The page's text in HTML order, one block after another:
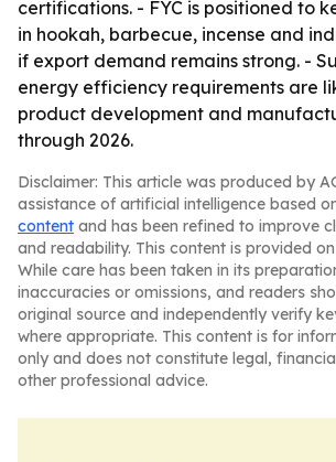
certifications. - FYC is positioned to
in hookah, barbecue, incense and
if export demand remains strong. -
energy efficiency requirements are
product development and
through 2026.
Disclaimer: This article was produced by
assistance of artificial intelligence based
content and has been refined to improve
and readability. This content is provided on
While care has been taken in its
inaccuracies or omissions, and readers
original source and independently verify
where appropriate. This content is for
only and does not constitute legal,
other professional advice.